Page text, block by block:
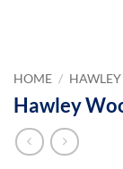
HOME /
Hawley